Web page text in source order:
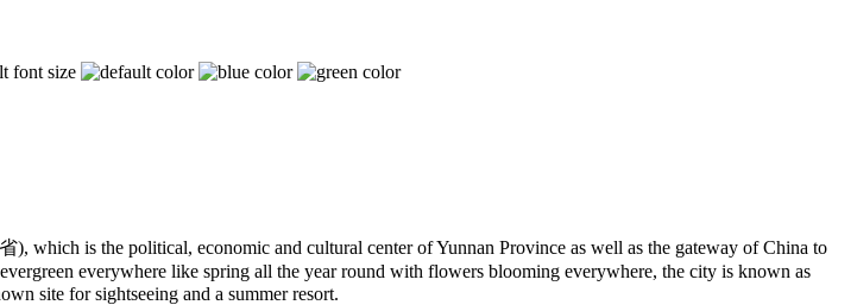
), which is the political, economic and cultural center of Yunnan Province as well as the gateway of China to
everywhere like spring all the year round with flowers blooming everywhere, the city is known as
site for sightseeing and a summer resort.